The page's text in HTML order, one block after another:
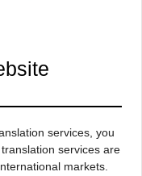
services, you
services are
markets.